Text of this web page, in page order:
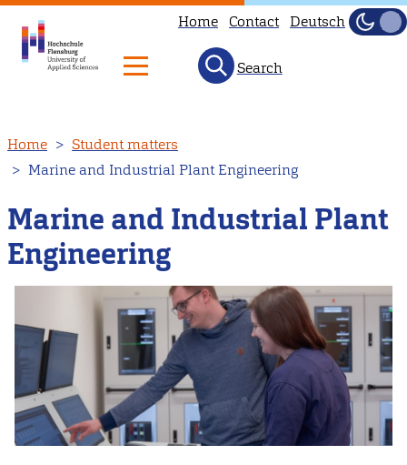
to
main
content
Home Contact Deutsch
Dark
Light
Search
Home
Student matters
Marine and Industrial Plant Engineering
Marine and Industrial Plant
Engineering